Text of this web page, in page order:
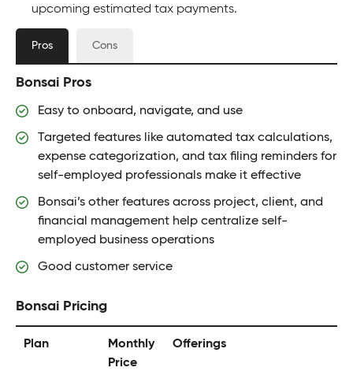
upcoming estimated tax payments.
Pros Cons
Bonsai Pros
Easy to onboard, navigate, and use
Targeted features like automated tax calculations,
expense categorization, and tax filing reminders for
self-employed professionals make it effective
Bonsai’s other features across project, client, and
financial management help centralize self-
employed business operations
Good customer service
Bonsai Pricing
Plan
Monthly
Price
Offerings